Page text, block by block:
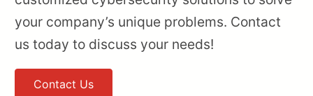
your company’s unique problems. Contact
us today to discuss your needs!
Contact Us